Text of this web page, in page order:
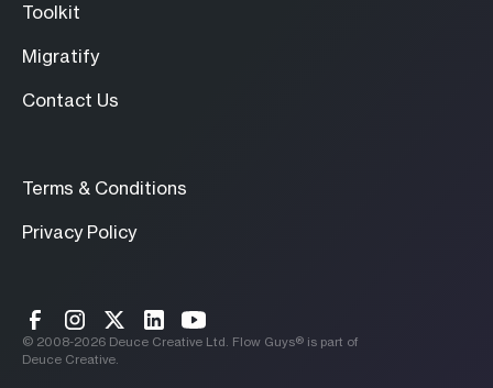
Toolkit
Migratify
Contact Us
Terms & Conditions
Privacy Policy
© 2008-2026 Deuce Creative Ltd. Flow Guys® is part of
Deuce Creative.